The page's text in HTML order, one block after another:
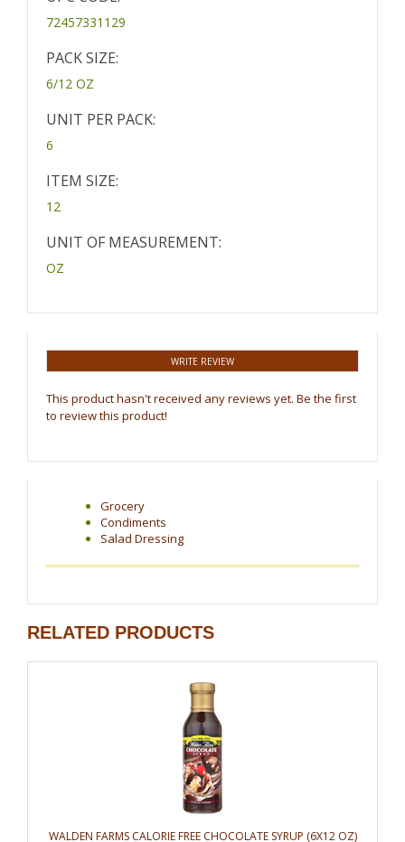
72457331129
PACK SIZE:
6/12 OZ
UNIT PER PACK:
6
ITEM SIZE:
12
UNIT OF MEASUREMENT:
OZ
WRITE REVIEW
This product hasn't received any reviews yet. Be the first
to review this product!
Grocery
Condiments
Salad Dressing
RELATED PRODUCTS
WALDEN FARMS CALORIE FREE CHOCOLATE SYRUP (6X12 OZ)